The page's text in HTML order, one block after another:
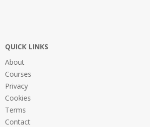
QUICK LINKS
About
Courses
Privacy
Cookies
Terms
Contact